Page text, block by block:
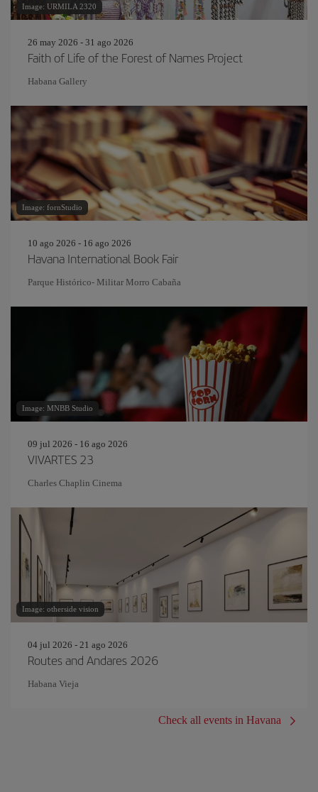
Image: URMILA 2320
26 may 2026 - 31 ago 2026
Faith of Life of the Forest of Names Project
Habana Gallery
Image: fornStudio
10 ago 2026 - 16 ago 2026
Havana International Book Fair
Parque Histórico- Militar Morro Cabaña
Image: MNBB Studio
09 jul 2026 - 16 ago 2026
VIVARTES 23
Charles Chaplin Cinema
Image: otherside vision
04 jul 2026 - 21 ago 2026
Routes and Andares 2026
Habana Vieja
Check all events in Havana